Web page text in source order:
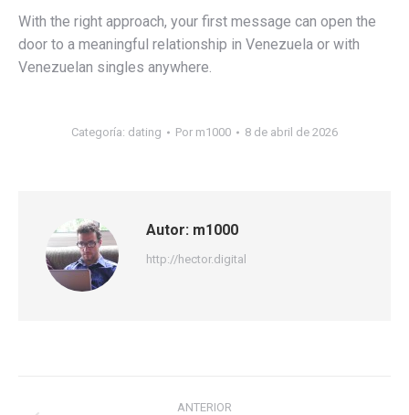
With the right approach, your first message can open the
door to a meaningful relationship in Venezuela or with
Venezuelan singles anywhere.
Categoría: dating Por m1000 8 de abril de 2026
Autor: m1000
http://hector.digital
NavegaciónANTERIOR